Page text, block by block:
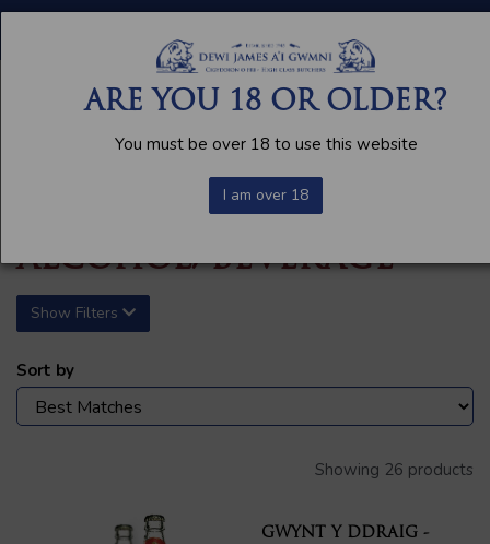
ARE YOU 18 OR OLDER?
You must be over 18 to use this website
I am over 18
ALCOHOL/BEVERAGE
Show Filters
Sort by
Showing 26 products
GWYNT Y DDRAIG -